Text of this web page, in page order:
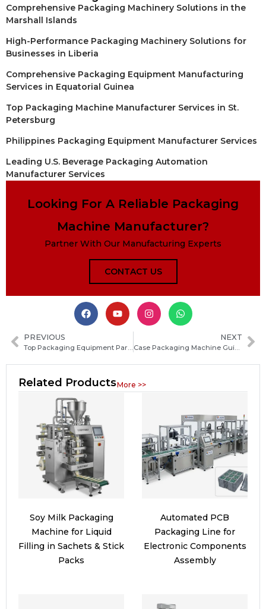
Comprehensive Packaging Machinery Solutions in the
Marshall Islands
High-Performance Packaging Machinery Solutions for
Businesses in Liberia
Comprehensive Packaging Equipment Manufacturing
Services in Equatorial Guinea
Top Packaging Machine Manufacturer Services in St.
Petersburg
Philippines Packaging Equipment Manufacturer Services
Leading U.S. Beverage Packaging Automation
Manufacturer Services
Looking For A Reliable Packaging
Machine Manufacturer?
Partner With Our Manufacturing Experts
CONTACT US
PREVIOUS NEXT
Case Packaging Machine Guide: Types, Working Principles, Benefits and Key Buying Tips
Related ProductsMore >>
Soy Milk Packaging
Machine for Liquid
Filling in Sachets & Stick
Packs
Automated PCB
Packaging Line for
Electronic Components
Assembly